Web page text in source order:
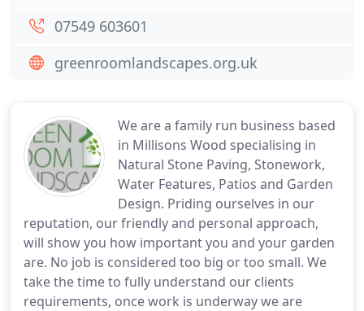
We are a family run business based
in Millisons Wood specialising in
Natural Stone Paving, Stonework,
Water Features, Patios and Garden
Design. Priding ourselves in our
reputation, our friendly and personal approach,
will show you how important you and your garden
are. No job is considered too big or too small. We
take the time to fully understand our clients
requirements, once work is underway we are
07549 603601
greenroomlandscapes.org.uk